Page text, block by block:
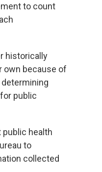
to count
historically
own because of
public
public health
to
collected